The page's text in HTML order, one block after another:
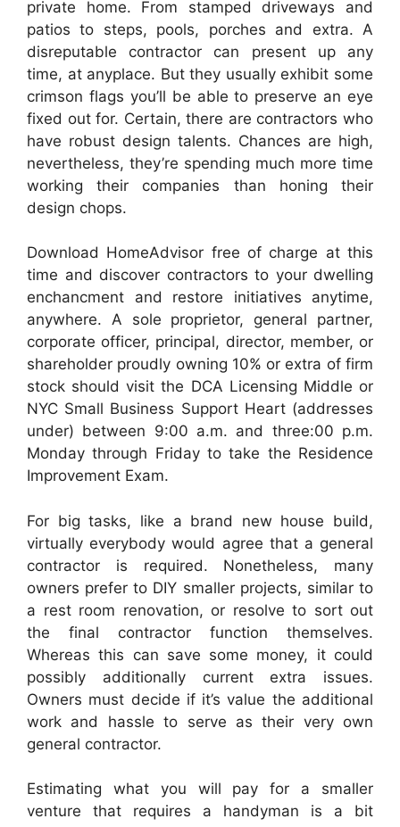
private home. From stamped driveways and
patios to steps, pools, porches and extra. A
disreputable contractor can present up any
time, at anyplace. But they usually exhibit some
crimson flags you’ll be able to preserve an eye
fixed out for. Certain, there are contractors who
have robust design talents. Chances are high,
nevertheless, they’re spending much more time
working their companies than honing their
design chops.
Download HomeAdvisor free of charge at this
time and discover contractors to your dwelling
enchancment and restore initiatives anytime,
anywhere. A sole proprietor, general partner,
corporate officer, principal, director, member, or
shareholder proudly owning 10% or extra of firm
stock should visit the DCA Licensing Middle or
NYC Small Business Support Heart (addresses
under) between 9:00 a.m. and three:00 p.m.
Monday through Friday to take the Residence
Improvement Exam.
For big tasks, like a brand new house build,
virtually everybody would agree that a general
contractor is required. Nonetheless, many
owners prefer to DIY smaller projects, similar to
a rest room renovation, or resolve to sort out
the final contractor function themselves.
Whereas this can save some money, it could
possibly additionally current extra issues.
Owners must decide if it’s value the additional
work and hassle to serve as their very own
general contractor.
Estimating what you will pay for a smaller
venture that requires a handyman is a bit